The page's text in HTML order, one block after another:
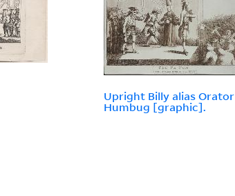
Upright Billy alias Orator
Humbug [graphic].